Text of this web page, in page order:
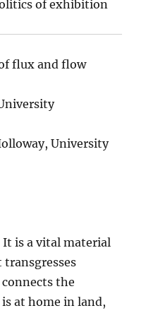
of exhibition
flux and flow
University
It is a vital material
the
at home in land,